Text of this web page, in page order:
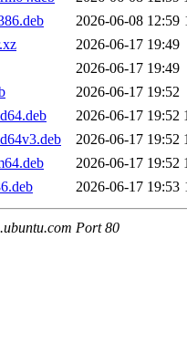
2026-06-08 12:59
2026-06-17 19:49
2026-06-17 19:49
2026-06-17 19:52
2026-06-17 19:52
2026-06-17 19:52
2026-06-17 19:52
2026-06-17 19:53
Port 80